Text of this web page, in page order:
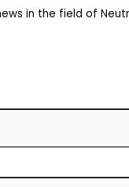
in the field of